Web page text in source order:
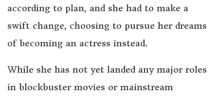
according to plan, and she had to make a
swift change, choosing to pursue her dreams
of becoming an actress instead.
While she has not yet landed any major roles
in blockbuster movies or mainstream